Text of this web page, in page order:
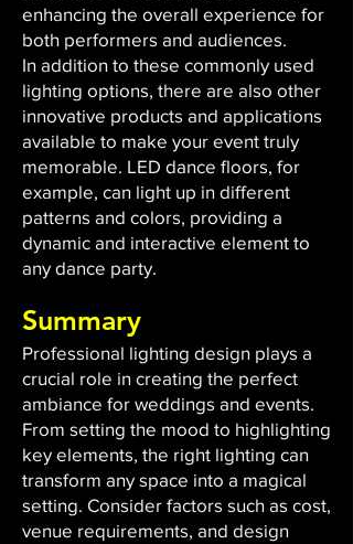
enhancing the overall experience for
both performers and audiences.
In addition to these commonly used
lighting options, there are also other
innovative products and applications
available to make your event truly
memorable. LED dance floors, for
example, can light up in different
patterns and colors, providing a
dynamic and interactive element to
any dance party.
Summary
Professional lighting design plays a
crucial role in creating the perfect
ambiance for weddings and events.
From setting the mood to highlighting
key elements, the right lighting can
transform any space into a magical
setting. Consider factors such as cost,
venue requirements, and design